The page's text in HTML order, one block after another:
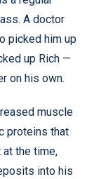
A doctor
picked him up
up Rich —
on his own.
muscle
proteins that
the time,
into his